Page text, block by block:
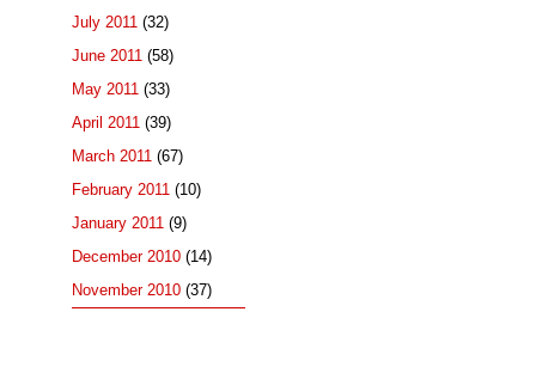
July 2011 (32)
June 2011 (58)
May 2011 (33)
April 2011 (39)
March 2011 (67)
February 2011 (10)
January 2011 (9)
December 2010 (14)
November 2010 (37)